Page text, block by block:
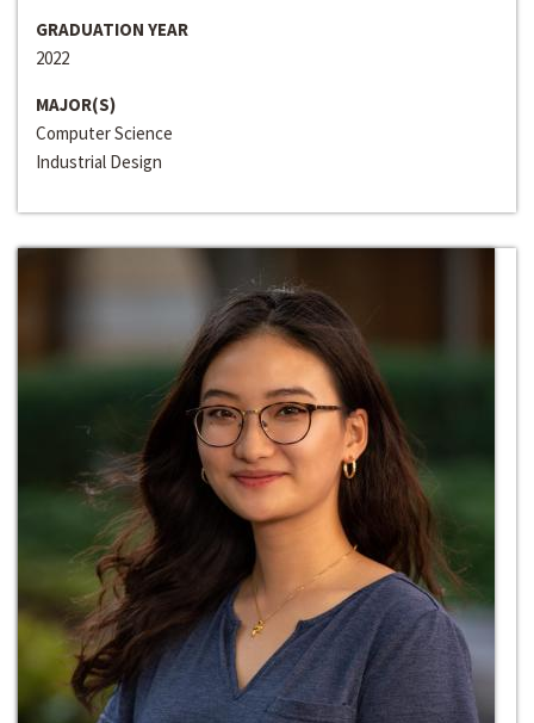
GRADUATION YEAR
2022
MAJOR(S)
Computer Science
Industrial Design